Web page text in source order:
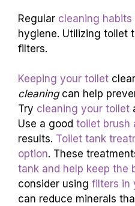
Regular cleaning
hygiene. Utilizing toilet
filters.
Keeping your toilet
cleaningcan help
Try cleaning your toilet
Use a good toilet brush
results. Toilet tank
option. These
tank and help keep the
consider using filters in
can reduce minerals